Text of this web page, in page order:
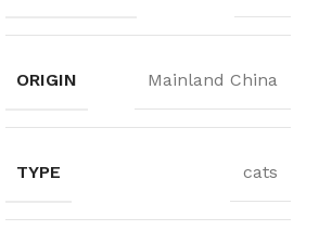
ORIGIN Mainland China
TYPE cats